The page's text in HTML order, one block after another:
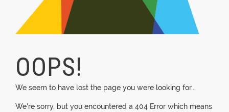
OOPS!
We seem to have lost the page you were looking for...
We're sorry, but you encountered a 404 Error which means